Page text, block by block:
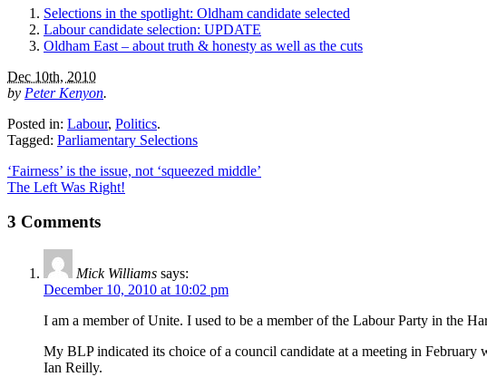
Selections in the spotlight: Oldham candidate selected
Labour candidate selection: UPDATE
Oldham East – about truth & honesty as well as the cuts
Dec 10th, 2010
by Peter Kenyon.
Posted in: Labour, Politics.
Tagged: Parliamentary Selections
‘Fairness’ is the issue, not ‘squeezed middle’
The Left Was Right!
3 Comments
Mick Williams says:
December 10, 2010 at 10:02 pm
I am a member of Unite. I used to be a member of the Labour Party in the
My BLP indicated its choice of a council candidate at a meeting in
Ian Reilly.